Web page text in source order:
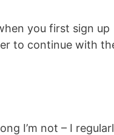
you first sign up
to continue with
I’m not – I